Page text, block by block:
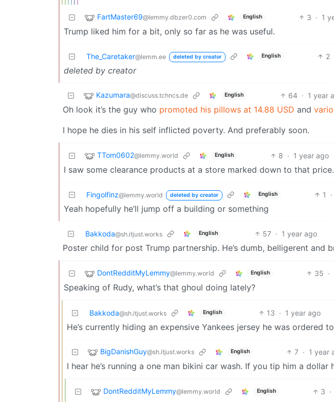
FartMaster69@lemmy.dbzer0.com English 3 · 1
Trump liked him for a bit, only so far as he was useful.
The_Caretaker@lemm.ee deleted by creator English 2
deleted by creator
Kazumara@discuss.tchncs.de English 64 · 1 year
Oh look it’s the guy who promoted his pillows at 14.88 USD and
I hope he dies in his self inflicted poverty. And preferably soon.
TTom0602@lemmy.world English 8 · 1 year ago
I saw some clearance products at a store marked down to that
Fingolfinz@lemmy.world deleted by creator English 1 ·
Yeah hopefully he’ll jump off a building or something
Bakkoda@sh.itjust.works English 57 · 1 year ago
Poster child for post Trump partnership. He’s dumb, belligerent and
DontRedditMyLemmy@lemmy.world English 35 ·
Speaking of Rudy, what’s that ghoul doing lately?
Bakkoda@sh.itjust.works English 13 · 1 year ago
He’s currently hiding an expensive Yankees jersey he was ordered
BigDanishGuy@sh.itjust.works English 7 · 1 year
I hear he’s running a one man bikini car wash. If you tip him a dollar
DontRedditMyLemmy@lemmy.world English 3 ·